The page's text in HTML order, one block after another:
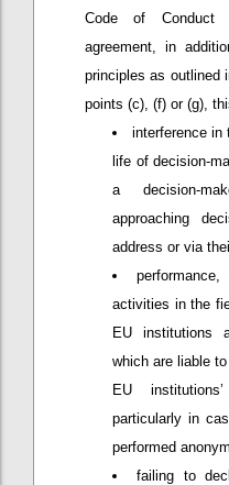
Code of Conduct
agreement, in
principles as outlined
points (c), (f) or (g),
interference in
life of decision-
a decision-
approaching
address or via
activities in the
EU institutions
which are liable
EU
particularly in
performed
failing to